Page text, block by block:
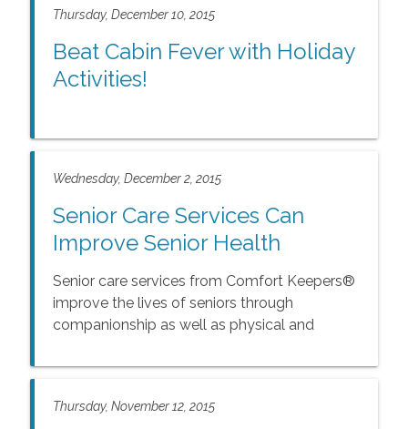
Thursday, December 10, 2015
Beat Cabin Fever with Holiday
Activities!
Wednesday, December 2, 2015
Senior Care Services Can
Improve Senior Health
Senior care services from Comfort Keepers®
improve the lives of seniors through
companionship as well as physical and
Thursday, November 12, 2015